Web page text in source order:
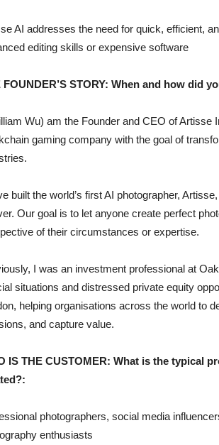
AI addresses the need for quick, efficient,
editing skills or expensive software
FOUNDER’S STORY: When and how did
Wu) am the Founder and CEO of Artisse
gaming company with the goal of
built the world’s first AI photographer,
Our goal is to let anyone create perfect
of their circumstances or expertise.
I was an investment professional at
situations and distressed private equity
helping organisations across the world to
and capture value.
IS THE CUSTOMER: What is the typical
photographers, social media
enthusiasts